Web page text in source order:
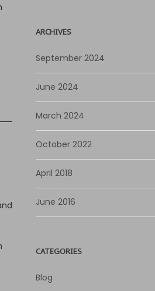
ARCHIVES
September 2024
June 2024
March 2024
October 2022
April 2018
June 2016
CATEGORIES
Blog